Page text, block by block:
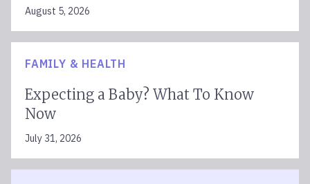
August 5, 2026
FAMILY & HEALTH
Expecting a Baby? What To Know
Now
July 31, 2026